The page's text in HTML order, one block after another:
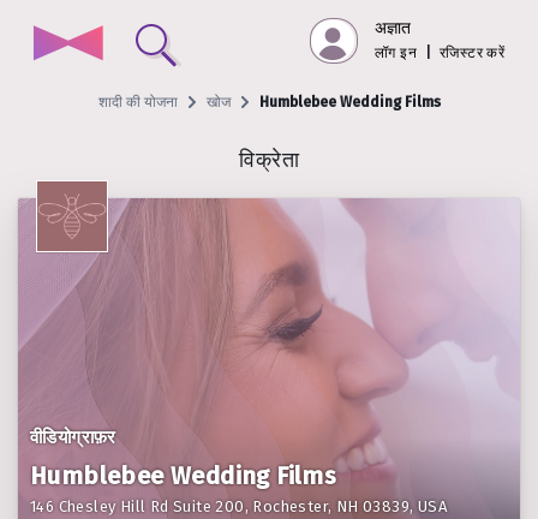
अज्ञात
लॉग इन रजिस्टर करें
शादी की योजना खोज Humblebee Wedding Films
विक्रेता
वीडियोग्राफ़र
Humblebee Wedding Films
146 Chesley Hill Rd Suite 200, Rochester, NH 03839, USA